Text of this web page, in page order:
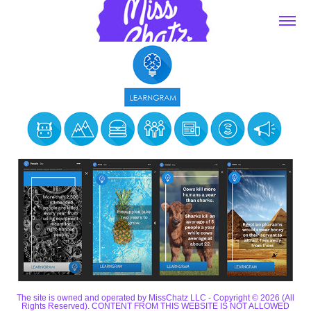
The site is owned and operated by MissChatz LLC - Copyright © 2026 (All
Rights Reserved). CONTENT FROM THIS WEBSITE IS NOT ALLOWED